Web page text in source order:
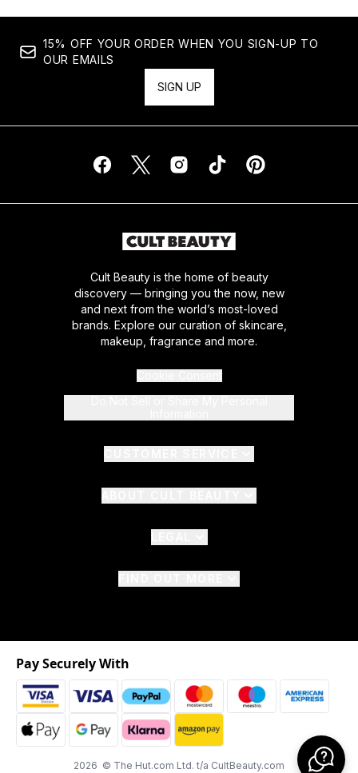
15% OFF YOUR ORDER WHEN YOU SIGN-UP TO
OUR EMAILS
SIGN UP
Cult Beauty is the home of beauty
discovery — bringing you the now, new
and next from the world’s most-loved
brands. Explore our curation of skincare,
makeup, fragrance and more.
2026 © The Hut.com Ltd. t/a CultBeauty.com
Pay Securely With